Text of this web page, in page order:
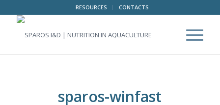
RESOURCES CONTACTS
sparos-winfast